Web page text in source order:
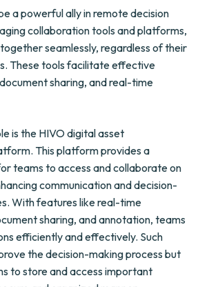
a powerful ally in remote decision
collaboration tools and platforms,
seamlessly, regardless of their
These tools facilitate effective
sharing, and real-time
is the HIVO digital asset
This platform provides a
teams to access and collaborate on
communication and decision-
With features like real-time
sharing, and annotation, teams
efficiently and effectively. Such
the decision-making process but
to store and access important